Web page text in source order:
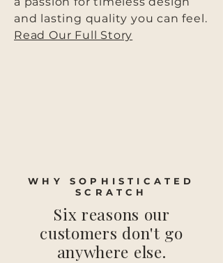
and lasting quality you can feel.
Read Our Full Story
WHY SOPHISTICATED
SCRATCH
Six reasons our
customers don't go
anywhere else.